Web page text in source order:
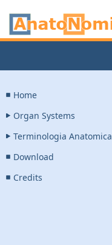
Home
Organ Systems
Terminologia Anatomica
Download
Credits